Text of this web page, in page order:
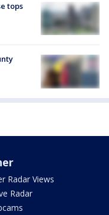
tops
Radar Views
Radar